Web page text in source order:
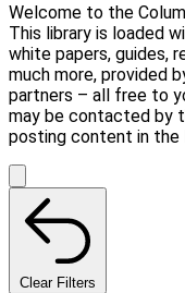
Welcome to the
This library is loaded
white papers, guides,
much more, provided
partners – all free to
may be contacted by
posting content in the
Clear Filters